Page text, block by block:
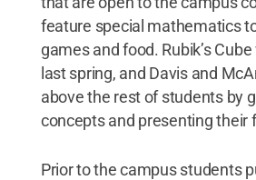
feature special mathematics
games and food. Rubik’s
last spring, and Davis and
above the rest of students by
concepts and presenting their
Prior to the campus students